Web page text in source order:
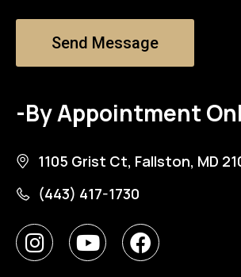
Send Message
-By Appointment
1105 Grist Ct, Fallston, MD
(443) 417-1730